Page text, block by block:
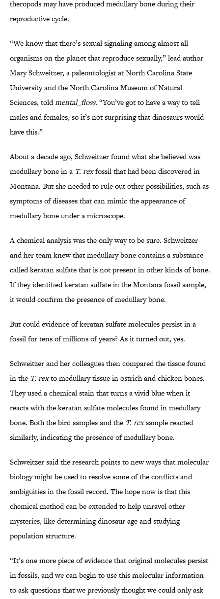
theropods may have produced medullary bone during their
reproductive cycle.
“We know that there’s sexual signaling among almost all
organisms on the planet that reproduce sexually,” lead author
Mary Schweitzer, a paleontologist at North Carolina State
University and the North Carolina Museum of Natural
Sciences, toldmental_floss. “You’ve got to have a way to tell
males and females, so it’s not surprising that dinosaurs would
have this.”
About a decade ago, Schweitzer found what she believed was
medullary bone in a T. rexfossil that had been discovered in
Montana. But she needed to rule out other possibilities, such as
symptoms of diseases that can mimic the appearance of
medullary bone under a microscope.
A chemical analysis was the only way to be sure. Schweitzer
and her team knew that medullary bone contains a substance
called keratan sulfate that is not present in other kinds of bone.
If they identified keratan sulfate in the Montana fossil sample,
it would confirm the presence of medullary bone.
But could evidence of keratan sulfate molecules persist in a
fossil for tens of millions of years? As it turned out, yes.
Schweitzer and her colleagues then compared the tissue found
in the T. rexto medullary tissue in ostrich and chicken bones.
They used a chemical stain that turns a vivid blue when it
reacts with the keratan sulfate molecules found in medullary
bone. Both the bird samples and the T. rexsample reacted
similarly, indicating the presence of medullary bone.
Schweitzer said the research points to new ways that molecular
biology might be used to resolve some of the conflicts and
ambiguities in the fossil record. The hope now is that this
chemical method can be extended to help unravel other
mysteries, like determining dinosaur age and studying
population structure.
“It’s one more piece of evidence that original molecules persist
in fossils, and we can begin to use this molecular information
to ask questions that we previously thought we could only ask